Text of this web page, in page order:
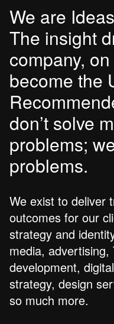
We are
The insight
company,
become the
don’t solve
problems;
problems.
We exist to deliver
outcomes for our
strategy and
media,
development,
strategy, design
so much more.